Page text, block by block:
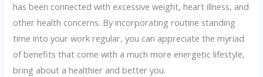
has been connected with excessive weight, heart illness, and
other health concerns. By incorporating routine standing
time into your work regular, you can appreciate the myriad
of benefits that come with a much more energetic lifestyle,
bring about a healthier and better you.